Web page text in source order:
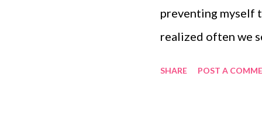
preventing myself
realized often we
SHARE POST A